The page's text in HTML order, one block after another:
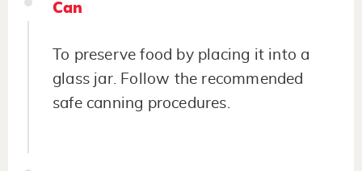
Can
To preserve food by placing it into a
glass jar. Follow the recommended
safe canning procedures.